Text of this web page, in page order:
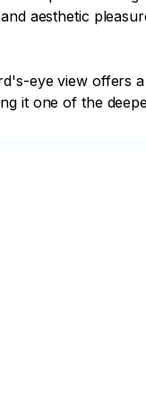
aesthetic
eye view offers
it one of the